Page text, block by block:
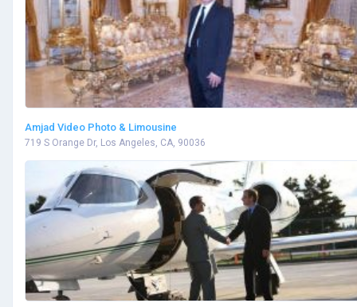
Amjad Video Photo & Limousine
719 S Orange Dr, Los Angeles, CA, 90036